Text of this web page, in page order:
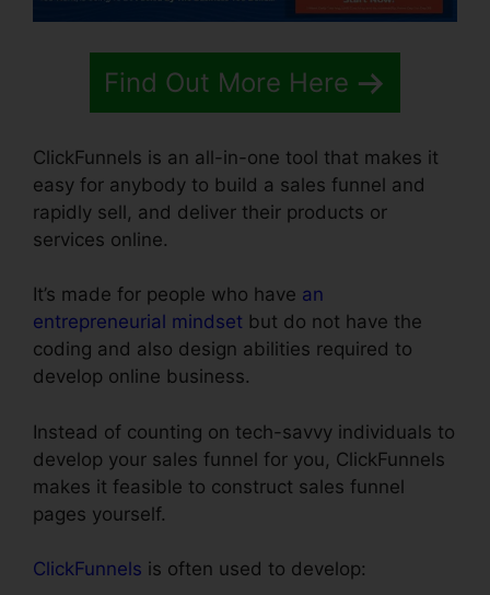
Find Out More Here
ClickFunnels is an all-in-one tool that makes it
easy for anybody to build a sales funnel and
rapidly sell, and deliver their products or
services online.
It’s made for people who have an
entrepreneurial mindset but do not have the
coding and also design abilities required to
develop online business.
Instead of counting on tech-savvy individuals to
develop your sales funnel for you, ClickFunnels
makes it feasible to construct sales funnel
pages yourself.
ClickFunnels is often used to develop: